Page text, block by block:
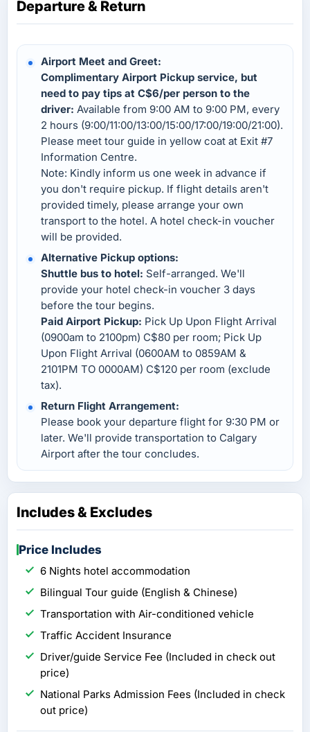
Departure & Return
Airport Meet and Greet:
Complimentary Airport Pickup service, but
need to pay tips at C$6/per person to the
driver: Available from 9:00 AM to 9:00 PM, every
2 hours (9:00/11:00/13:00/15:00/17:00/19:00/21:00).
Please meet tour guide in yellow coat at Exit #7
Information Centre.
Note: Kindly inform us one week in advance if
you don't require pickup. If flight details aren't
provided timely, please arrange your own
transport to the hotel. A hotel check-in voucher
will be provided.
Alternative Pickup options:
Shuttle bus to hotel: Self-arranged. We'll
provide your hotel check-in voucher 3 days
before the tour begins.
Paid Airport Pickup: Pick Up Upon Flight Arrival
(0900am to 2100pm) C$80 per room; Pick Up
Upon Flight Arrival (0600AM to 0859AM &
2101PM TO 0000AM) C$120 per room (exclude
tax).
Return Flight Arrangement:
Please book your departure flight for 9:30 PM or
later. We'll provide transportation to Calgary
Airport after the tour concludes.
Includes & Excludes
Price Includes
6 Nights hotel accommodation
Bilingual Tour guide (English & Chinese)
Transportation with Air-conditioned vehicle
Traffic Accident Insurance
Driver/guide Service Fee (Included in check out
price)
National Parks Admission Fees (Included in check
out price)